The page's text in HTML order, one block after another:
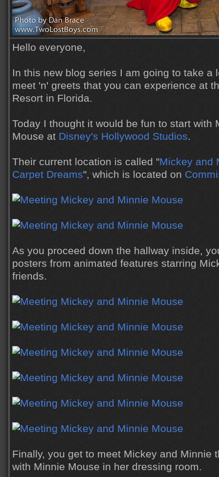
Hello everyone,
In this new blog series I am going to take a
meet 'n' greets that you can experience at
Resort in Florida.
Today I thought it would be fun to start with
Mouse at Disney's Hollywood Studios.
Their current location is called "Mickey and
Carpet Dreams", which is located on
As you proceed down the hallway inside,
posters from animated features starring
friends.
Finally, you get to meet Mickey and Minnie
with Minnie Mouse in her dressing room.